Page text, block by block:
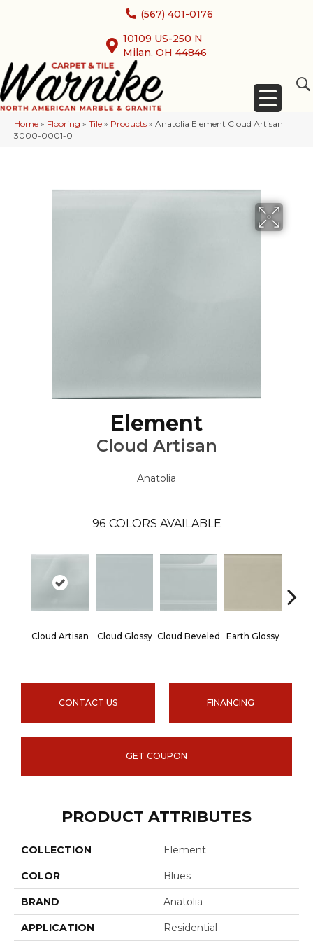
(567) 401-0176
10109 US-250 N
Milan, OH 44846
Home » Flooring » Tile » Products » Anatolia Element Cloud Artisan
3000-0001-0
Element
Cloud Artisan
Anatolia
96 COLORS AVAILABLE
Cloud Artisan Cloud Glossy Cloud Beveled Earth Glossy
CONTACT US FINANCING
GET COUPON
PRODUCT ATTRIBUTES
COLLECTION Element
COLOR Blues
BRAND Anatolia
APPLICATION Residential